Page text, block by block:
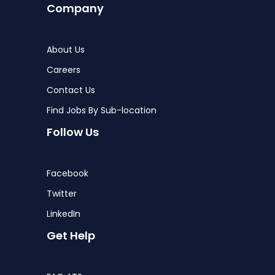
Company
About Us
Careers
Contact Us
Find Jobs By Sub-location
Follow Us
Facebook
Twitter
LinkedIn
Get Help